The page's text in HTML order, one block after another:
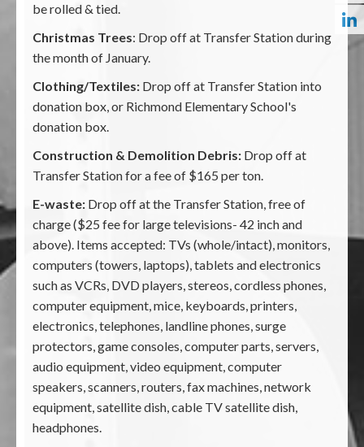
be rolled & tied.
Christmas Trees: Drop off at Transfer Station during
the month of January.
Clothing/Textiles: Drop off at Transfer Station into
donation box, or Richmond Elementary School's
donation box.
Construction & Demolition Debris: Drop off at
Transfer Station for a fee of $165 per ton.
E-waste: Drop off at the Transfer Station, free of
charge ($25 fee for large televisions- 42 inch and
above). Items accepted: TVs (whole/intact), monitors,
computers (towers, laptops), tablets and electronics
such as VCRs, DVD players, stereos, cordless phones,
computer equipment, mice, keyboards, printers,
electronics, telephones, landline phones, surge
protectors, game consoles, computer parts, servers,
audio equipment, video equipment, computer
speakers, scanners, routers, fax machines, network
equipment, satellite dish, cable TV satellite dish,
headphones.